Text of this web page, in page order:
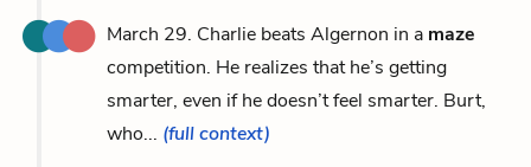
March 29. Charlie beats Algernon in a maze
competition. He realizes that he’s getting
smarter, even if he doesn’t feel smarter. Burt,
who... (full context)